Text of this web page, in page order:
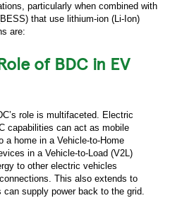
particularly when combined with
that use lithium-ion (Li-Ion)
are:
of BDC in EV
role is multifaceted. Electric
capabilities can act as mobile
a home in a Vehicle-to-Home
in a Vehicle-to-Load (V2L)
to other electric vehicles
This also extends to
supply power back to the grid.